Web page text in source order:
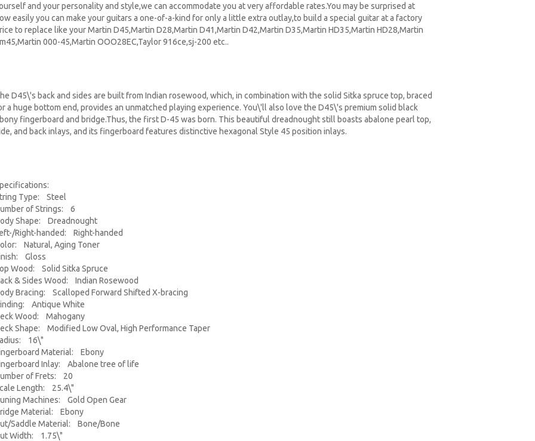
and your personality and style,we can accommodate you at very affordable rates.You may be surprised at
easily you can make your guitars a one-of-a-kind for only a little extra outlay,to build a special guitar at a factory
to replace like your Martin D45,Martin D28,Martin D41,Martin D42,Martin D35,Martin HD35,Martin HD28,Martin
000-45,Martin OOO28EC,Taylor 916ce,sj-200 etc..
D45\'s back and sides are built from Indian rosewood, which, in combination with the solid Sitka spruce top, braced
a huge bottom end, provides an unmatched playing experience. You\'ll also love the D45\'s premium solid black
fingerboard and bridge.Thus, the first D-45 was born. This beautiful dreadnought still boasts abalone pearl top,
and back inlays, and its fingerboard features distinctive hexagonal Style 45 position inlays.
Type: Steel
of Strings: 6
Shape: Dreadnought
Right-handed: Right-handed
Natural, Aging Toner
Gloss
Wood: Solid Sitka Spruce
& Sides Wood: Indian Rosewood
Bracing: Scalloped Forward Shifted X-bracing
Antique White
Wood: Mahogany
Shape: Modified Low Oval, High Performance Taper
16\"
Material: Ebony
Inlay: Abalone tree of life
of Frets: 20
Length: 25.4\"
Machines: Gold Open Gear
Material: Ebony
Saddle Material: Bone/Bone
Width: 1.75\"